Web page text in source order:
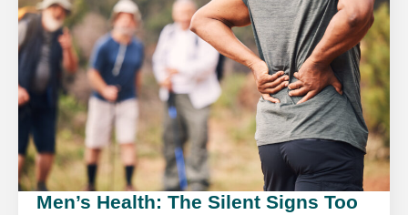
Men’s Health: The Silent Signs Too